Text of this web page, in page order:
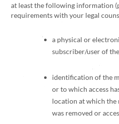
at least the following information
requirements with your legal
a physical or
subscriber/user of
identification of the
or to which access
location at which the
was removed or